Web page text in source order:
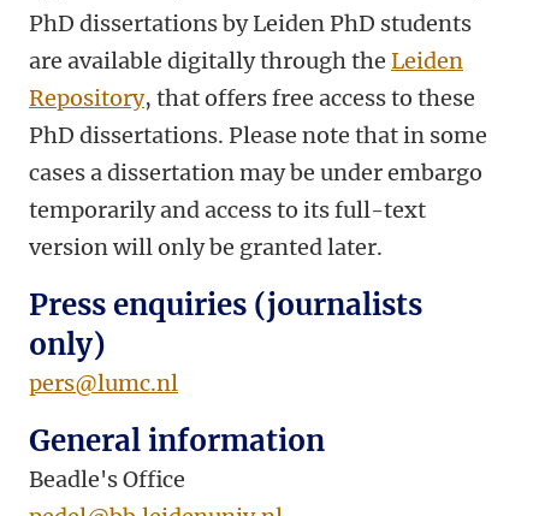
PhD dissertations by Leiden PhD students
are available digitally through the Leiden
Repository, that offers free access to these
PhD dissertations. Please note that in some
cases a dissertation may be under embargo
temporarily and access to its full-text
version will only be granted later.
Press enquiries (journalists
only)
pers@lumc.nl
General information
Beadle's Office